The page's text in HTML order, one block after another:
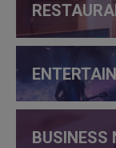
BUSINESS